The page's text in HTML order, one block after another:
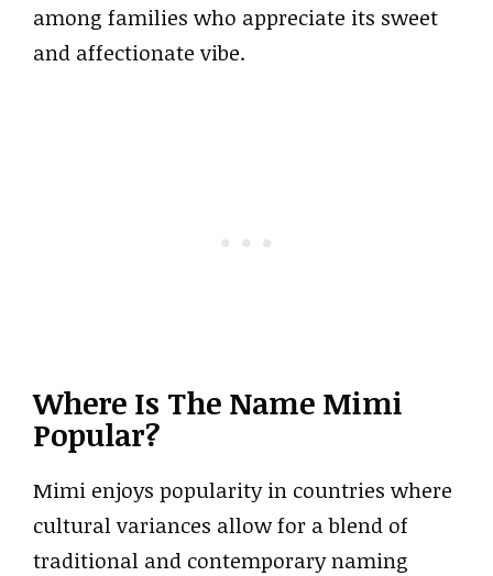
among families who appreciate its sweet
and affectionate vibe.
Where Is The Name Mimi
Popular?
Mimi enjoys popularity in countries where
cultural variances allow for a blend of
traditional and contemporary naming